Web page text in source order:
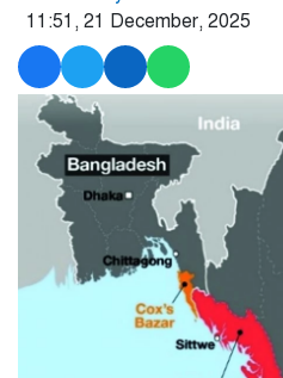
11:51, 21 December, 2025